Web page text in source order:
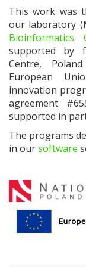
This work was
our laboratory
Bioinformatics
supported by
Centre,
European
innovation
agreement
supported in
The programs
in oursoftware